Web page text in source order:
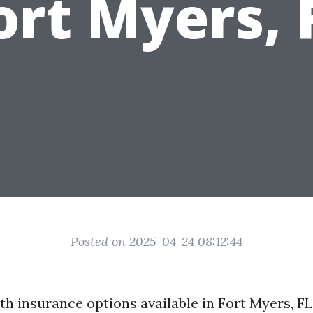
Myers,
Posted on 2025-04-24 08:12:44
insurance options available in Fort Myers,